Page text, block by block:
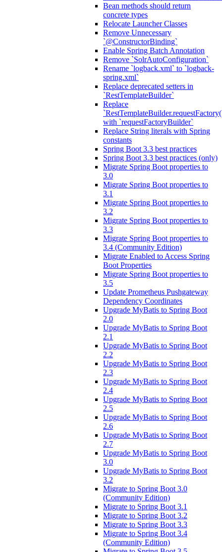
Bean methods should return
concrete types
Relocate Launcher Classes
Remove Unnecessary
`@ConstructorBinding`
Enable Spring Batch Annotation
Remove `SolrAutoConfiguration`
Rename `logback.xml` to `logback-
spring.xml`
Replace deprecated setters in
`RestTemplateBuilder`
Replace
with `requestFactoryBuilder`
Replace String literals with Spring
constants
Spring Boot 3.3 best practices
Spring Boot 3.3 best practices (only)
Migrate Spring Boot properties to
3.0
Migrate Spring Boot properties to
3.1
Migrate Spring Boot properties to
3.2
Migrate Spring Boot properties to
3.3
Migrate Spring Boot properties to
3.4 (Community Edition)
Migrate Enabled to Access Spring
Boot Properties
Migrate Spring Boot properties to
3.5
Update Prometheus Pushgateway
Dependency Coordinates
Upgrade MyBatis to Spring Boot
2.0
Upgrade MyBatis to Spring Boot
2.1
Upgrade MyBatis to Spring Boot
2.2
Upgrade MyBatis to Spring Boot
2.3
Upgrade MyBatis to Spring Boot
2.4
Upgrade MyBatis to Spring Boot
2.5
Upgrade MyBatis to Spring Boot
2.6
Upgrade MyBatis to Spring Boot
2.7
Upgrade MyBatis to Spring Boot
3.0
Upgrade MyBatis to Spring Boot
3.2
Migrate to Spring Boot 3.0
(Community Edition)
Migrate to Spring Boot 3.1
Migrate to Spring Boot 3.2
Migrate to Spring Boot 3.3
Migrate to Spring Boot 3.4
(Community Edition)